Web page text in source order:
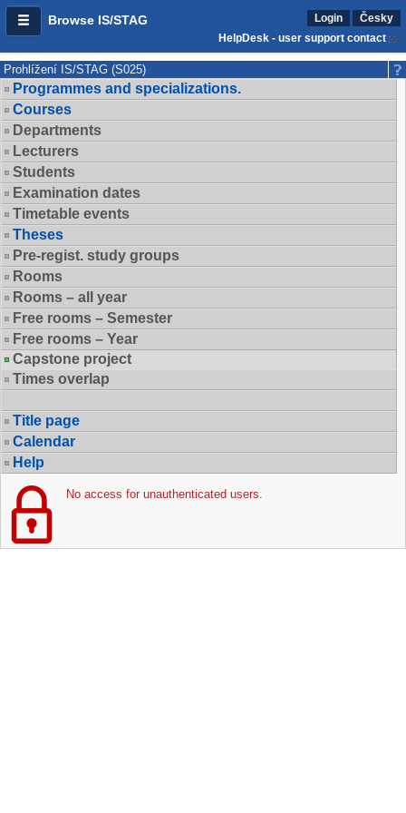
Browse IS/STAG Login
Česky
HelpDesk - user support contact
Prohlížení IS/STAG (S025)
Programmes and specializations.
Courses
Departments
Lecturers
Students
Examination dates
Timetable events
Theses
Pre-regist. study groups
Rooms
Rooms – all year
Free rooms – Semester
Free rooms – Year
Capstone project
Times overlap
Title page
Calendar
Help
No access for unauthenticated users.